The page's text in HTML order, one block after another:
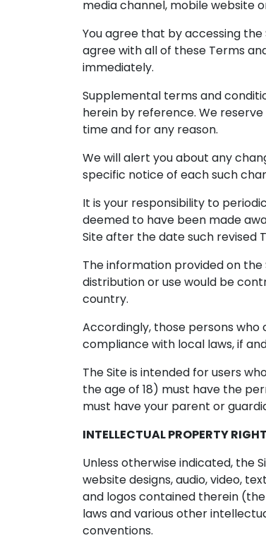
media channel, mobile website
You agree that by accessing
agree with all of these Terms
immediately.
Supplemental terms and
herein by reference. We
time and for any reason.
We will alert you about any
specific notice of each such
It is your responsibility to
deemed to have been made
Site after the date such revised
The information provided on
distribution or use would be
country.
Accordingly, those persons
compliance with local laws, if
The Site is intended for users
the age of 18) must have the
must have your parent or
INTELLECTUAL PROPERTY
Unless otherwise indicated, the
website designs, audio, video,
and logos contained therein
laws and various other
conventions.